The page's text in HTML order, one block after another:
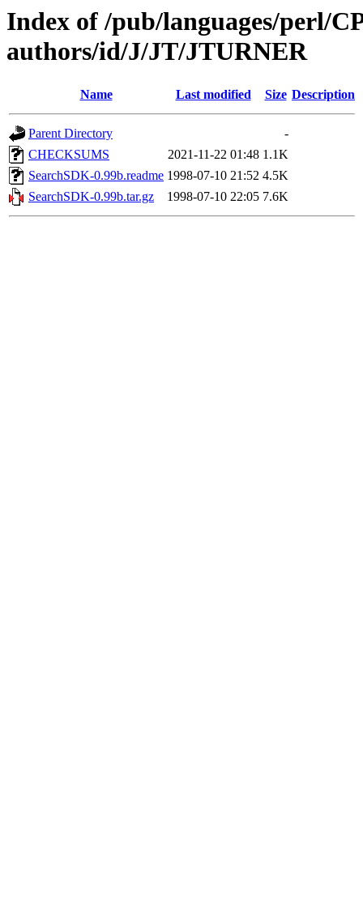
Index of /pub/languages/perl/
authors/id/J/JT/JTURNER
Name Last modified Size Description
Parent Directory
-
CHECKSUMS
2021-11-22 01:48 1.1K
SearchSDK-0.99b.readme 1998-07-10 21:52 4.5K
SearchSDK-0.99b.tar.gz
1998-07-10 22:05 7.6K